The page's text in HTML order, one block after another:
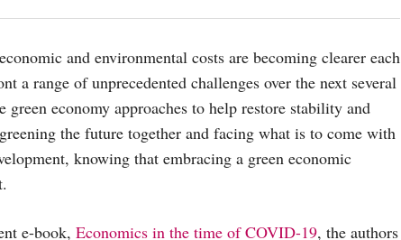
and environmental costs are becoming clearer each
a range of unprecedented challenges over the next several
economy approaches to help restore stability and
the future together and facing what is to come with
knowing that embracing a green economic
e-book, Economics in the time of COVID-19, the authors